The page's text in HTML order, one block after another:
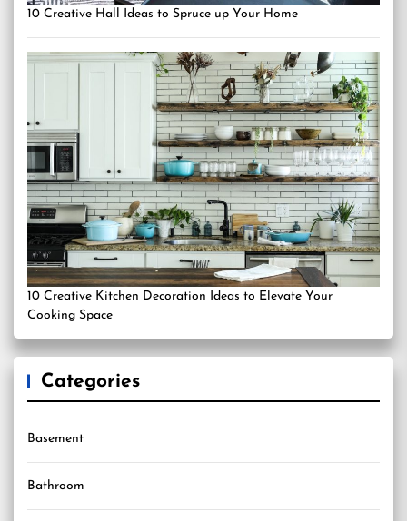
10 Creative Hall Ideas to Spruce up Your Home
10 Creative Kitchen Decoration Ideas to Elevate Your
Cooking Space
Categories
Basement
Bathroom